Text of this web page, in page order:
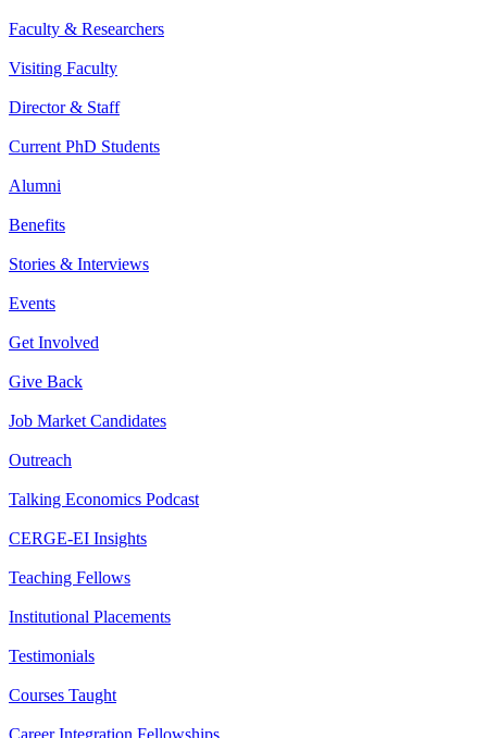
Faculty & Researchers
Visiting Faculty
Director & Staff
Current PhD Students
Alumni
Benefits
Stories & Interviews
Events
Get Involved
Give Back
Job Market Candidates
Outreach
Talking Economics Podcast
CERGE-EI Insights
Teaching Fellows
Institutional Placements
Testimonials
Courses Taught
Career Integration Fellowships